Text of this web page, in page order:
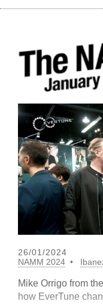
26/01/2024
NAMM 2024
Mike Orrigo from
how EverTune